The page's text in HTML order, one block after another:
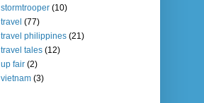
stormtrooper (10)
travel (77)
travel philippines (21)
travel tales (12)
up fair (2)
vietnam (3)